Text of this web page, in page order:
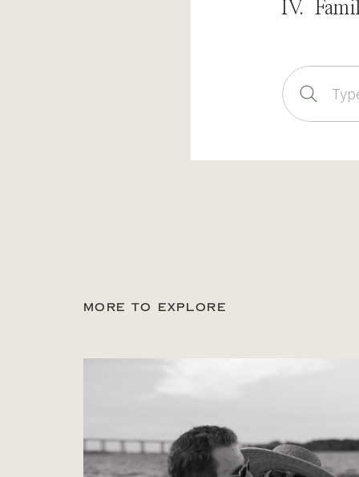
IV.
for:
MORE TO EXPLORE